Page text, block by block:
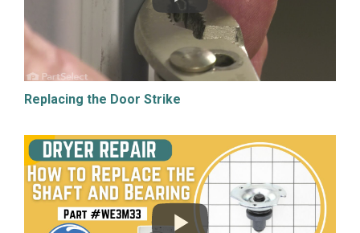
Replacing the Door Strike